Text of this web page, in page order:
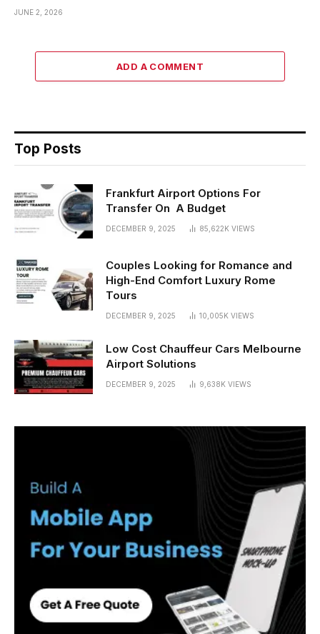
JUNE 2, 2026
ADD A COMMENT
Top Posts
Frankfurt Airport Options For
Transfer On A Budget
DECEMBER 9, 2025 85,622K VIEWS
Couples Looking for Romance and
High-End Comfort Luxury Rome
Tours
DECEMBER 9, 2025 10,005K VIEWS
Low Cost Chauffeur Cars Melbourne
Airport Solutions
DECEMBER 9, 2025 9,638K VIEWS